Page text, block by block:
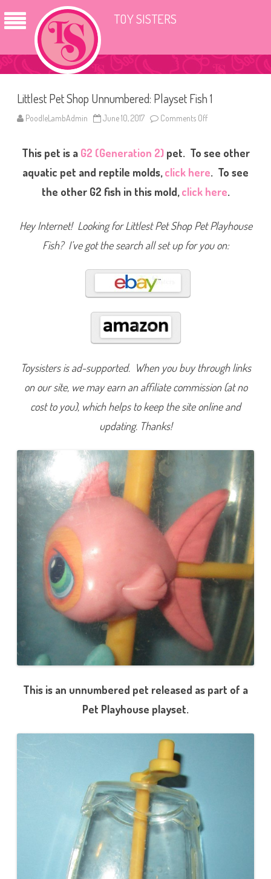
TOY SISTERS
Littlest Pet Shop Unnumbered: Playset Fish 1
PoodleLambAdmin June 10, 2017 Comments Off
t
t
l
e
t
S
o
l
a
s
t
1
This pet is a G2 (Generation 2)pet. To see other
aquatic pet and reptile molds,click here. To see
the other G2 fish in this mold,click here.
Hey Internet! Looking for Littlest Pet Shop Pet Playhouse
Fish? I’ve got the search all set up for you on:
Toysisters is ad-supported. When you buy through links
on our site, we may earn an affiliate commission (at no
cost to you), which helps to keep the site online and
updating. Thanks!
This is an unnumbered pet released as part of a
Pet Playhouse playset.